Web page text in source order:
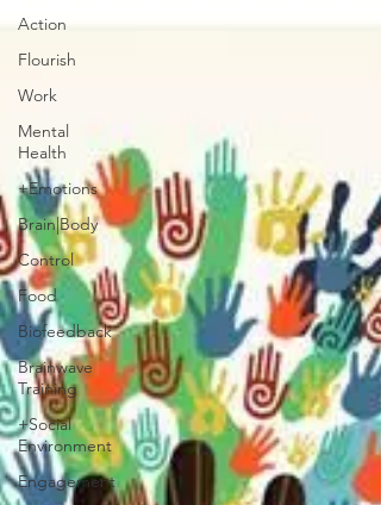
Action
Flourish
Work
Mental
Health
+Emotions
Brain|Body
Control
Food
Biofeedback
Brainwave
Training
+Social
Environment
Engagement